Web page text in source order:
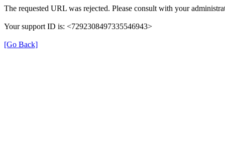
The requested URL was rejected. Please consult with your
Your support ID is: <7292308497335546943>
[Go Back]